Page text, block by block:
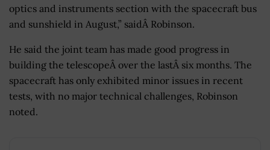
optics and instruments section with the spacecraft bus
and sunshield in August,” saidÂ Robinson.
He said the joint team has made good progress in
building the telescopeÂ over the lastÂ six months. The
spacecraft has only exhibited minor issues in recent
tests, with no major technical challenges, Robinson
noted.